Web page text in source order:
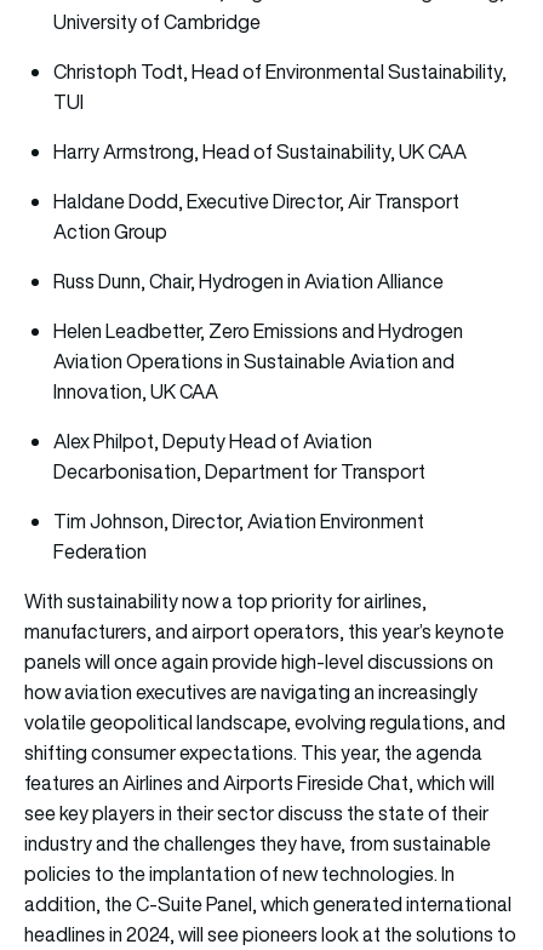
University of Cambridge
Christoph Todt, Head of Environmental Sustainability,
TUI
Harry Armstrong, Head of Sustainability, UK CAA
Haldane Dodd, Executive Director, Air Transport
Action Group
Russ Dunn, Chair, Hydrogen in Aviation Alliance
Helen Leadbetter, Zero Emissions and Hydrogen
Aviation Operations in Sustainable Aviation and
Innovation, UK CAA
Alex Philpot, Deputy Head of Aviation
Decarbonisation, Department for Transport
Tim Johnson, Director, Aviation Environment
Federation
With sustainability now a top priority for airlines,
manufacturers, and airport operators, this year’s keynote
panels will once again provide high-level discussions on
how aviation executives are navigating an increasingly
volatile geopolitical landscape, evolving regulations, and
shifting consumer expectations. This year, the agenda
features an Airlines and Airports Fireside Chat, which will
see key players in their sector discuss the state of their
industry and the challenges they have, from sustainable
policies to the implantation of new technologies. In
addition, the C-Suite Panel, which generated international
headlines in 2024, will see pioneers look at the solutions to